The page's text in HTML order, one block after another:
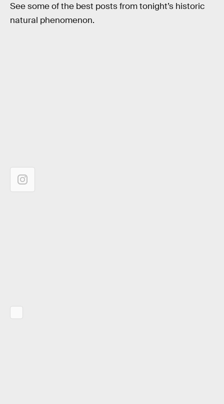
See some of the best posts from tonight’s historic
natural phenomenon.